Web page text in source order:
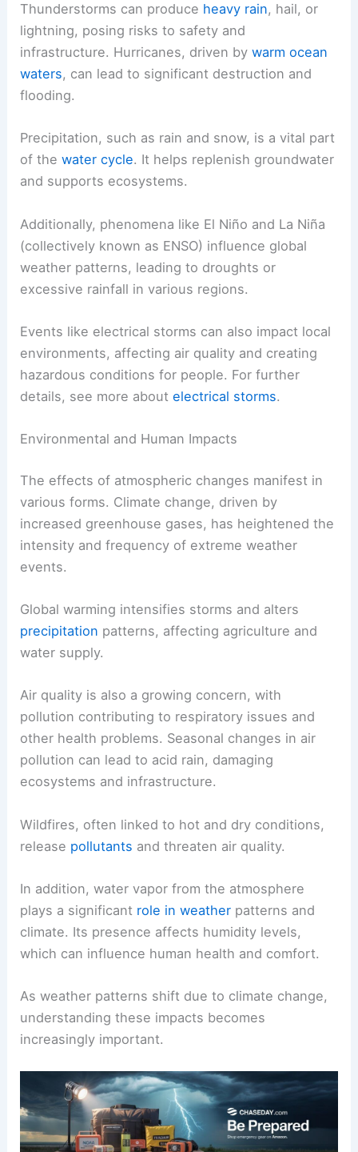
Thunderstorms can produce heavy rain, hail, or
lightning, posing risks to safety and
infrastructure. Hurricanes, driven bywarm ocean
waters, can lead to significant destruction and
flooding.
Precipitation, such as rain and snow, is a vital part
of thewater cycle. It helps replenish groundwater
and supports ecosystems.
Additionally, phenomena like El Niño and La Niña
(collectively known as ENSO) influence global
weather patterns, leading to droughts or
excessive rainfall in various regions.
Events like electrical storms can also impact local
environments, affecting air quality and creating
hazardous conditions for people. For further
details, see more aboutelectrical storms.
Environmental and Human Impacts
The effects of atmospheric changes manifest in
various forms. Climate change, driven by
increased greenhouse gases, has heightened the
intensity and frequency of extreme weather
events.
Global warming intensifies storms and alters
precipitation patterns, affecting agriculture and
water supply.
Air quality is also a growing concern, with
pollution contributing to respiratory issues and
other health problems. Seasonal changes in air
pollution can lead to acid rain, damaging
ecosystems and infrastructure.
Wildfires, often linked to hot and dry conditions,
release pollutants and threaten air quality.
In addition, water vapor from the atmosphere
plays a significant role in weather patterns and
climate. Its presence affects humidity levels,
which can influence human health and comfort.
As weather patterns shift due to climate change,
understanding these impacts becomes
increasingly important.